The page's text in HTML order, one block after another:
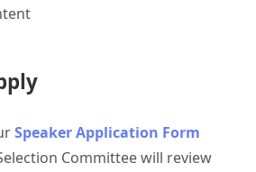
Speaker Application Form
Committee will review